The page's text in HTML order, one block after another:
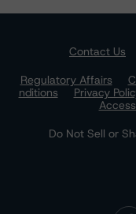
Contact Us
Regulatory Affairs
nditions
Privacy
Do Not Sell or